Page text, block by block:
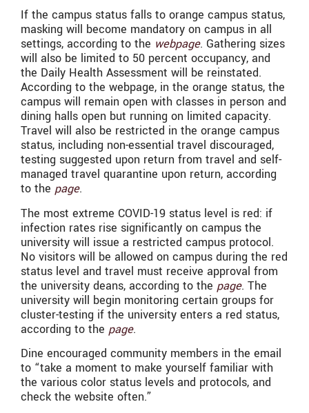
If the campus status falls to orange campus status,
masking will become mandatory on campus in all
settings, according to the webpage. Gathering sizes
will also be limited to 50 percent occupancy, and
the Daily Health Assessment will be reinstated.
According to the webpage, in the orange status, the
campus will remain open with classes in person and
dining halls open but running on limited capacity.
Travel will also be restricted in the orange campus
status, including non-essential travel discouraged,
testing suggested upon return from travel and self-
managed travel quarantine upon return, according
to the page.
The most extreme COVID-19 status level is red: if
infection rates rise significantly on campus the
university will issue a restricted campus protocol.
No visitors will be allowed on campus during the red
status level and travel must receive approval from
the university deans, according to the page. The
university will begin monitoring certain groups for
cluster-testing if the university enters a red status,
according to the page.
Dine encouraged community members in the email
to “take a moment to make yourself familiar with
the various color status levels and protocols, and
check the website often.”